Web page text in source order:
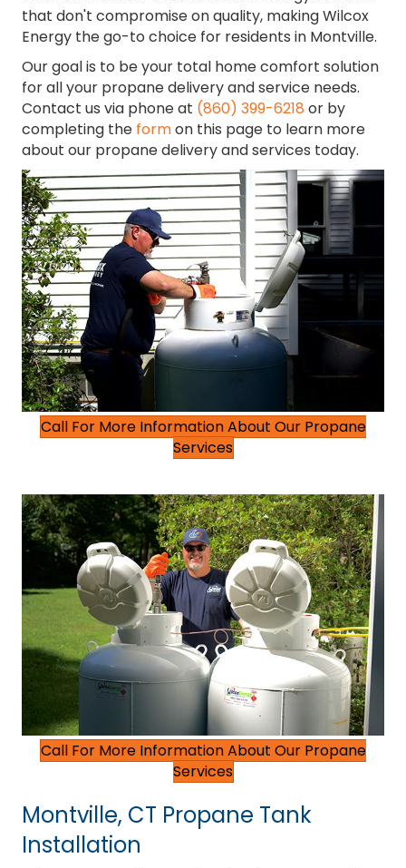
that don't compromise on quality, making Wilcox
Energy the go-to choice for residents in Montville.
Our goal is to be your total home comfort solution
for all your propane delivery and service needs.
Contact us via phone at (860) 399-6218 or by
completing the formon this page to learn more
about our propane delivery and services today.
Call For More Information About Our Propane
Services
Call For More Information About Our Propane
Services
Montville, CT Propane Tank
Installation